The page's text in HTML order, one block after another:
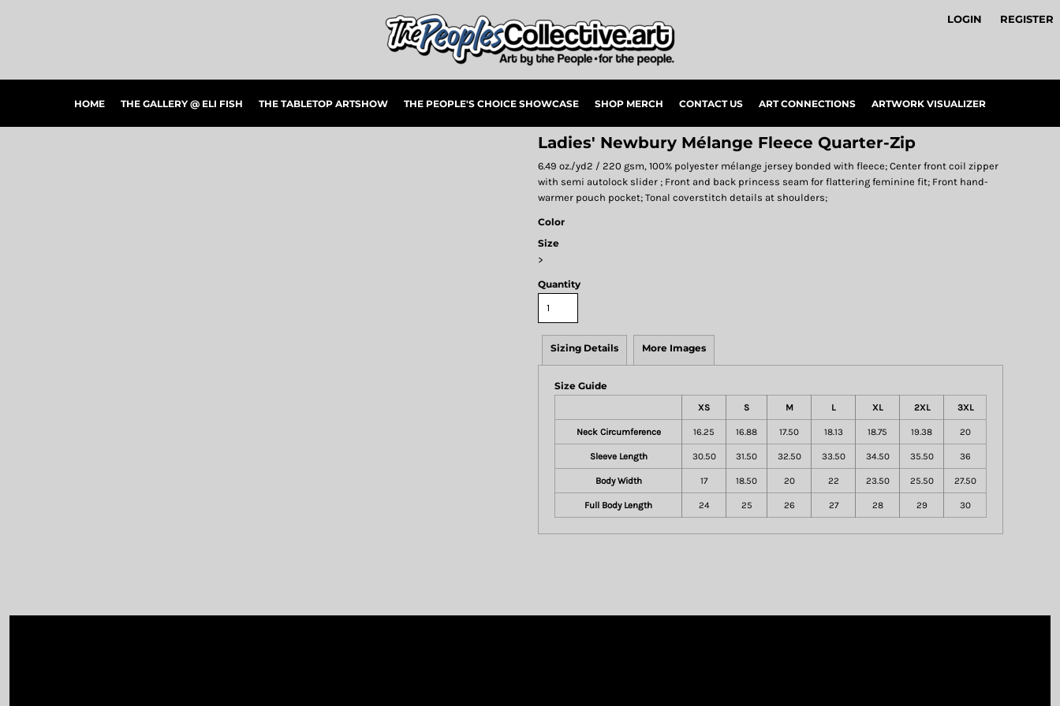
LOGIN REGISTER
HOME THE GALLERY @ ELI FISH THE TABLETOP ARTSHOW THE PEOPLE'S CHOICE SHOWCASE SHOP MERCH CONTACT US ART CONNECTIONS ARTWORK VISUALIZER
Ladies' Newbury Mélange Fleece Quarter-Zip
6.49 oz./yd2 / 220 gsm, 100% polyester mélange jersey bonded with fleece; Center front coil zipper
with semi autolock slider ; Front and back princess seam for flattering feminine fit; Front hand-
warmer pouch pocket; Tonal coverstitch details at shoulders;
Color
Size
>
Quantity
Sizing Details More Images
Size Guide
XS S M L XL 2XL 3XL
Neck Circumference 16.25 16.88 17.50 18.13 18.75 19.38 20
Sleeve Length 30.50 31.50 32.50 33.50 34.50 35.50 36
Body Width 17 18.50 20 22 23.50 25.50 27.50
Full Body Length 24 25 26 27 28 29 30
CONTACT US